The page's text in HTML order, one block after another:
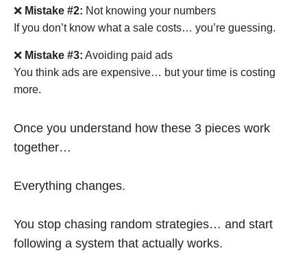
❌ Mistake #2: Not knowing your numbers
If you don’t know what a sale costs… you’re guessing.
❌ Mistake #3: Avoiding paid ads
You think ads are expensive… but your time is costing
more.
Once you understand how these 3 pieces work
together…
Everything changes.
You stop chasing random strategies… and start
following a system that actually works.